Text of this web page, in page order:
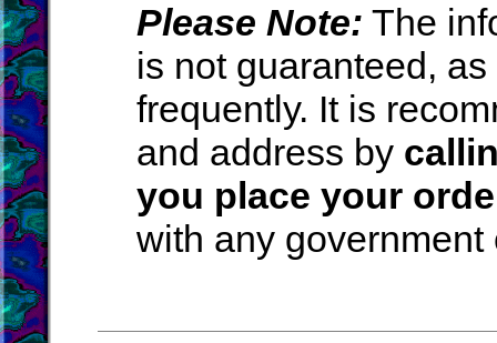
Please Note: The
is not guaranteed,
frequently. It is
and address by
you place your
with any government